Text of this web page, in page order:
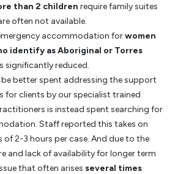
than 2 children require family suites
often not available.
accommodation forwomen
identify as Aboriginal or Torres
significantly reduced.
better spent addressing the support
for clients by our specialist trained
is instead spent searching for
Staff reported this takes on
of 2-3 hours per case. And due to the
and lack of availability for longer term
that often arises several times